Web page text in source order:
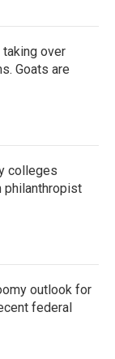
over
Goats are
colleges
philanthropist
outlook for
federal